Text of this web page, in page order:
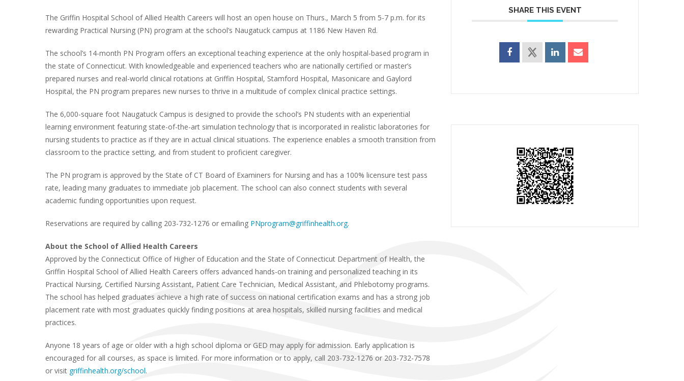
The Griffin Hospital School of Allied Health Careers will host an open house on Thurs., March 5 from 5-7 p.m. for its
rewarding Practical Nursing (PN) program at the school’s Naugatuck campus at 1186 New Haven Rd.
The school’s 14-month PN Program offers an exceptional teaching experience at the only hospital-based program in
the state of Connecticut. With knowledgeable and experienced teachers who are nationally certified or master’s
prepared nurses and real-world clinical rotations at Griffin Hospital, Stamford Hospital, Masonicare and Gaylord
Hospital, the PN program prepares new nurses to thrive in a multitude of complex clinical practice settings.
The 6,000-square foot Naugatuck Campus is designed to provide the school’s PN students with an experiential
learning environment featuring state-of-the-art simulation technology that is incorporated in realistic laboratories for
nursing students to practice as if they are in actual clinical situations. The experience enables a smooth transition from
classroom to the practice setting, and from student to proficient caregiver.
The PN program is approved by the State of CT Board of Examiners for Nursing and has a 100% licensure test pass
rate, leading many graduates to immediate job placement. The school can also connect students with several
academic funding opportunities upon request.
Reservations are required by calling 203-732-1276 or emailing PNprogram@griffinhealth.org.
About the School of Allied Health Careers
Approved by the Connecticut Office of Higher of Education and the State of Connecticut Department of Health, the
Griffin Hospital School of Allied Health Careers offers advanced hands-on training and personalized teaching in its
Practical Nursing, Certified Nursing Assistant, Patient Care Technician, Medical Assistant, and Phlebotomy programs.
The school has helped graduates achieve a high rate of success on national certification exams and has a strong job
placement rate with most graduates quickly finding positions at area hospitals, skilled nursing facilities and medical
practices.
Anyone 18 years of age or older with a high school diploma or GED may apply for admission. Early application is
encouraged for all courses, as space is limited. For more information or to apply, call 203-732-1276 or 203-732-7578
or visit griffinhealth.org/school.
SHARE THIS EVENT